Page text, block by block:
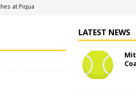
at Piqua
LATEST NEWS